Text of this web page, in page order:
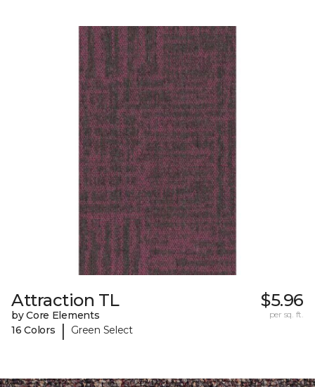
Attraction TL
by Core Elements
16 Colors
| Green Select
$5.96
per sq. ft.